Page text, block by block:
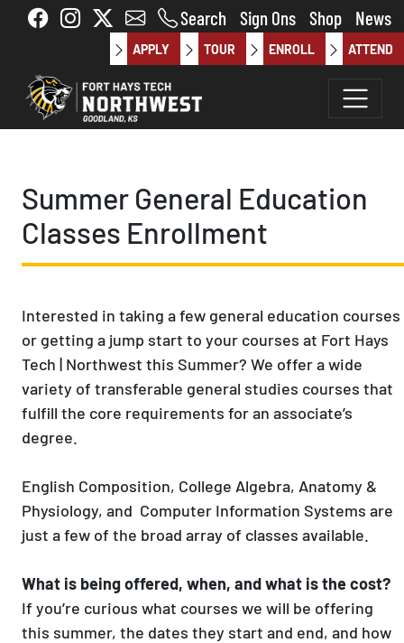
Skip to main content Search Sign Ons Shop News
APPLY TOUR ENROLL ATTEND
Summer General Education
Classes Enrollment
Interested in taking a few general education courses
or getting a jump start to your courses at Fort Hays
Tech | Northwest this Summer? We offer a wide
variety of transferable general studies courses that
fulfill the core requirements for an associate’s
degree.
English Composition, College Algebra, Anatomy &
Physiology, and Computer Information Systems are
just a few of the broad array of classes available.
What is being offered, when, and what is the cost?
If you’re curious what courses we will be offering
this summer, the dates they start and end, and how